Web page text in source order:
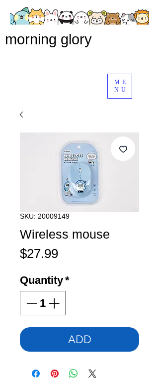
ME
NU
morning glory
SKU: 20009149
Wireless mouse
$27.99Price
Quantity*
ADD